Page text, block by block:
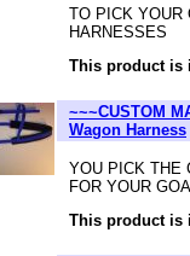
TO PICK YOUR
HARNESSES
This product is
~~~CUSTOM
Wagon Harness
YOU PICK THE
FOR YOUR
This product is